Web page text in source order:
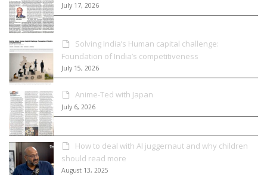
July 17, 2026
Solving India’s Human capital challenge:
Foundation of India’s competitiveness
July 15, 2026
Anime-Ted with Japan
July 6, 2026
How to deal with AI juggernaut and why children
should read more
August 13, 2025